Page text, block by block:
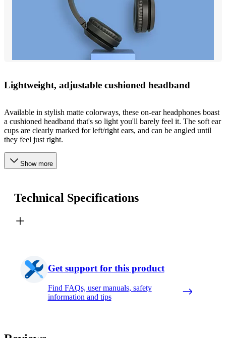
Lightweight, adjustable cushioned headband
Available in stylish matte colorways, these on-ear headphones boast
a cushioned headband that's so light you'll barely feel it. The soft ear
cups are clearly marked for left/right ears, and can be angled until
they feel just right.
Show more
Technical Specifications
Get support for this product
Find FAQs, user manuals, safety
information and tips